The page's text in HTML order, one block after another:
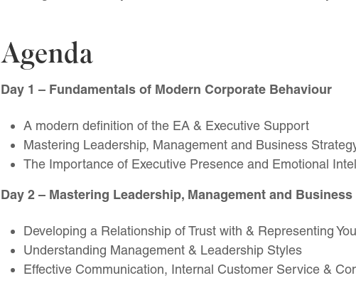
Agenda
Day 1 – Fundamentals of Modern Corporate Behaviour
A modern definition of the EA & Executive Support
Mastering Leadership, Management and Business
The Importance of Executive Presence and Emotional
Day 2 – Mastering Leadership, Management and
Developing a Relationship of Trust with & Representing
Understanding Management & Leadership Styles
Effective Communication, Internal Customer Service &